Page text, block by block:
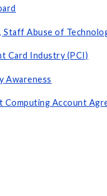
Staff Abuse of
Card Industry (PCI)
Awareness
Computing Account